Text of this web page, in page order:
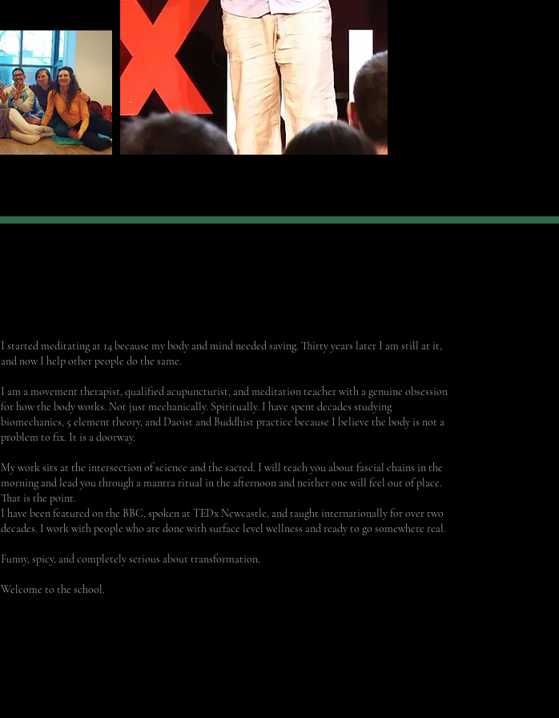
I started meditating at 14 because my body and mind needed saving. Thirty years later I am still at it,
and now I help other people do the same.
I am a movement therapist, qualified acupuncturist, and meditation teacher with a genuine obsession
for how the body works. Not just mechanically. Spiritually. I have spent decades studying
biomechanics, 5 element theory, and Daoist and Buddhist practice because I believe the body is not a
problem to fix. It is a doorway.
My work sits at the intersection of science and the sacred. I will teach you about fascial chains in the
morning and lead you through a mantra ritual in the afternoon and neither one will feel out of place.
That is the point.
I have been featured on the BBC, spoken at TEDx Newcastle, and taught internationally for over two
decades. I work with people who are done with surface level wellness and ready to go somewhere real.
Funny, spicy, and completely serious about transformation.
Welcome to the school.